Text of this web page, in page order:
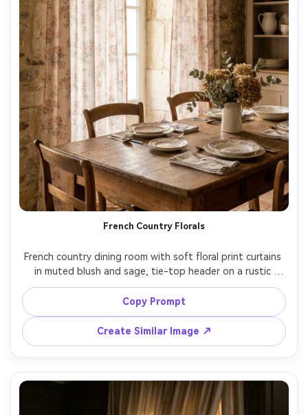
French Country Florals
French country dining room with soft floral print curtains
in muted blush and sage, tie-top header on a rustic
wooden rod, gentle daylight with warm tones, vintage
table setting and dried flowers in background, shot on
Canon R5, 35mm, f/2.8, cozy editorial mood,
Copy Prompt
Create Similar Image ↗